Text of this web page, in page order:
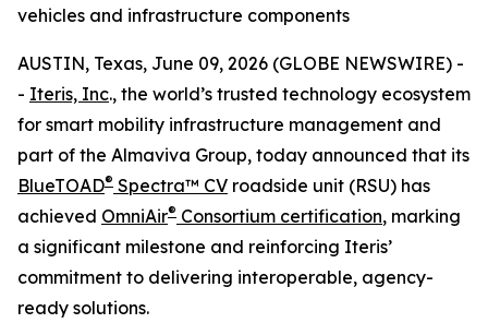
vehicles and infrastructure components
AUSTIN, Texas, June 09, 2026 (GLOBE NEWSWIRE) -
- Iteris, Inc., the world’s trusted technology ecosystem
for smart mobility infrastructure management and
part of the Almaviva Group, today announced that its
BlueTOAD® Spectra™ CV roadside unit (RSU) has
achieved OmniAir® Consortium certification, marking
a significant milestone and reinforcing Iteris’
commitment to delivering interoperable, agency-
ready solutions.